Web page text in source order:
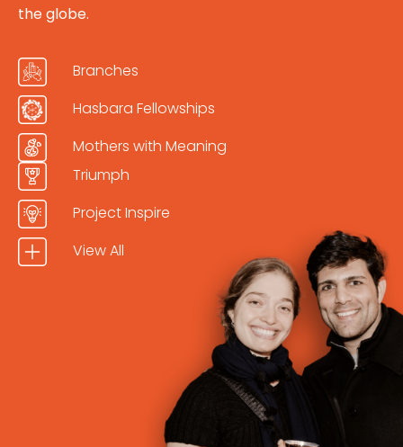
the globe.
Branches
Hasbara Fellowships
Mothers with Meaning
Triumph
Project Inspire
View All